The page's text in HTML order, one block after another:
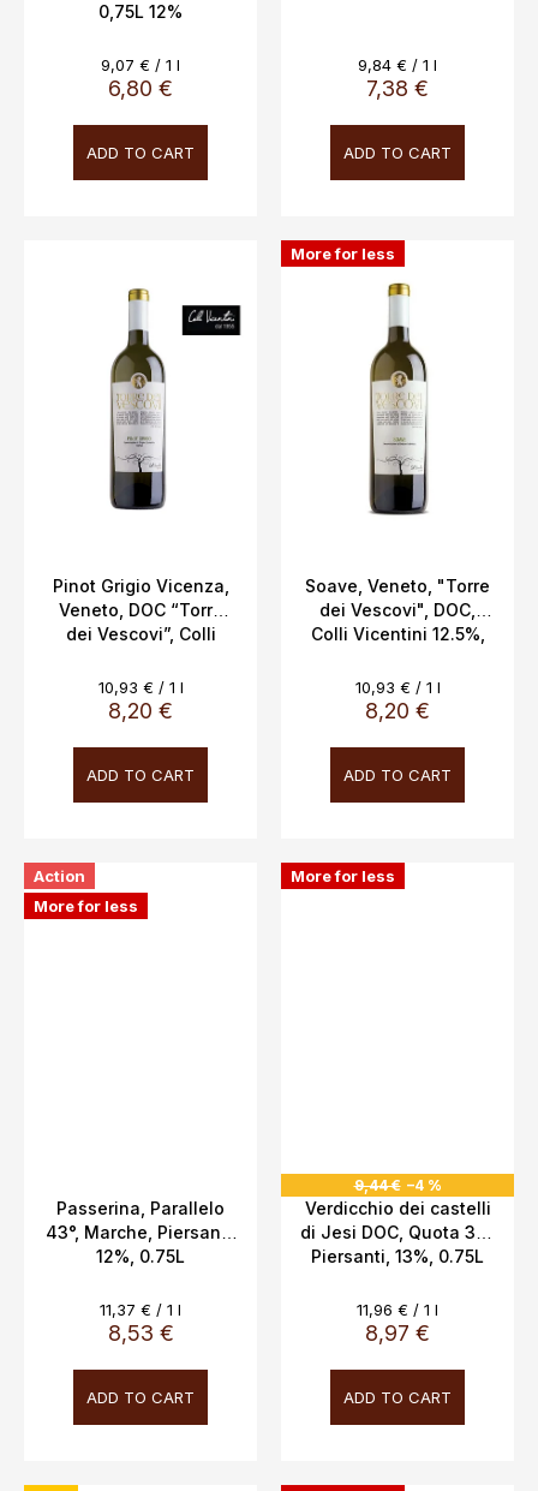
0,75L 12%
6,80 €
Measure
price:
9,07 € / 1 l
ADD TO CART
7,38 €
Measure
price:
9,84 € / 1 l
ADD TO CART
Pinot Grigio Vicenza,
Veneto, DOC “Torre
dei Vescovi”, Colli
8,20 €
Measure
price:
10,93 € / 1 l
ADD TO CART
More for less
Soave, Veneto, "Torre
dei Vescovi", DOC,
Colli Vicentini 12.5%,
8,20 €
Measure
price:
10,93 € / 1 l
ADD TO CART
Action
More for less
Passerina, Parallelo
43°, Marche, Piersanti,
12%, 0.75L
8,53 €
Measure
price:
11,37 € / 1 l
ADD TO CART
More for less
9,44 € –4 %
Verdicchio dei castelli
di Jesi DOC, Quota 311,
Piersanti, 13%, 0.75L
8,97 €
Measure
price:
11,96 € / 1 l
ADD TO CART